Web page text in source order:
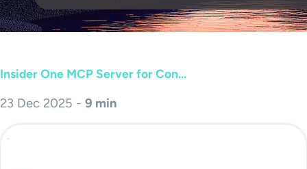
Insider One MCP Server for Con...
23 Dec 2025 - 9 min